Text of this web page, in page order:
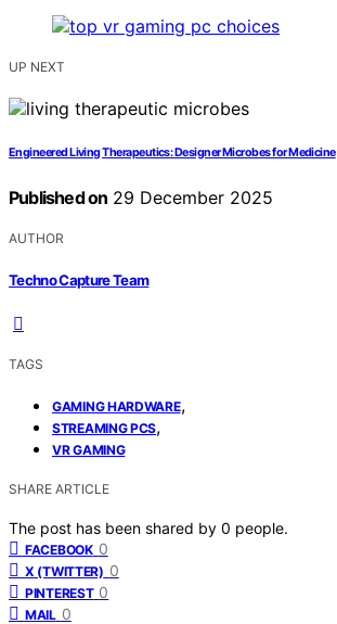
UP NEXT
Engineered Living Therapeutics: Designer Microbes for Medicine
Published on 29 December 2025
AUTHOR
Techno Capture Team
TAGS
GAMING HARDWARE,
STREAMING PCS,
VR GAMING
SHARE ARTICLE
The post has been shared by 0 people.
FACEBOOK 0
X (TWITTER) 0
PINTEREST 0
MAIL 0